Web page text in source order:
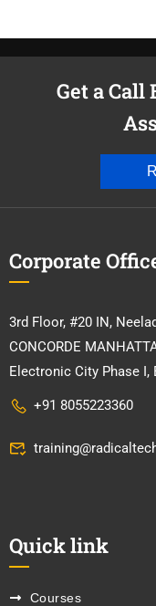
Get a Call
Corporate
3rd Floor, #20 IN,
CONCORDE
Electronic City Phase I,
+91 8055223360
Quick link
Courses